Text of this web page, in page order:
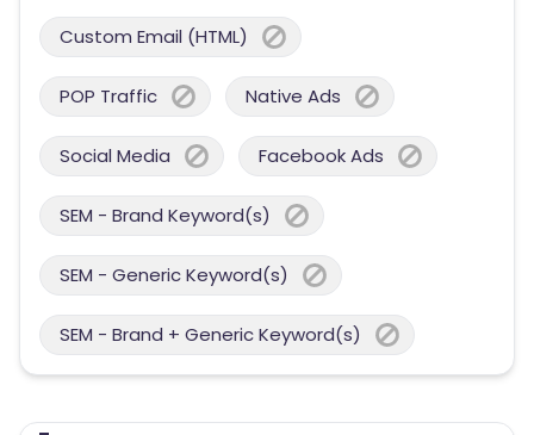
Custom Email (HTML)
POP Traffic Native Ads
Social Media Facebook Ads
SEM - Brand Keyword(s)
SEM - Generic Keyword(s)
SEM - Brand + Generic Keyword(s)